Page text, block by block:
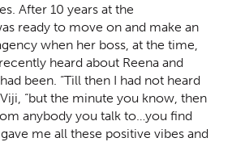
After 10 years at the
ready to move on and make an
when her boss, at the time,
heard about Reena and
been. “Till then I had not heard
Viji, “but the minute you know, then
anybody you talk to…you find
me all these positive vibes and